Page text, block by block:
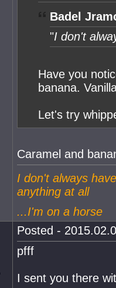
Badel
"I don't
Have you
banana.
Let's try
Caramel and
I don't always
anything at all
...I'm on a horse
Posted -
pfff
I sent you there